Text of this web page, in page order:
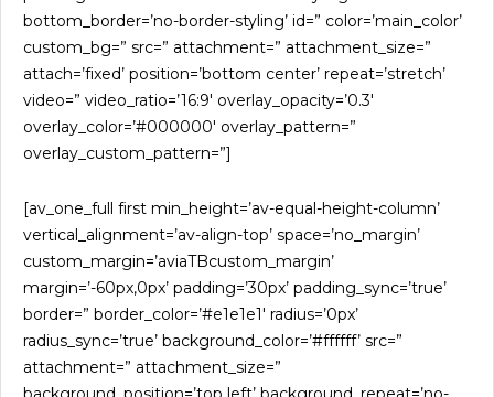
bottom_border=’no-border-styling’ id=” color=’main_color’
custom_bg=” src=” attachment=” attachment_size=”
attach=’fixed’ position=’bottom center’ repeat=’stretch’
video=” video_ratio=’16:9′ overlay_opacity=’0.3′
overlay_color=’#000000′ overlay_pattern=”
overlay_custom_pattern=”]
[av_one_full first min_height=’av-equal-height-column’
vertical_alignment=’av-align-top’ space=’no_margin’
custom_margin=’aviaTBcustom_margin’
margin=’-60px,0px’ padding=’30px’ padding_sync=’true’
border=” border_color=’#e1e1e1′ radius=’0px’
radius_sync=’true’ background_color=’#ffffff’ src=”
attachment=” attachment_size=”